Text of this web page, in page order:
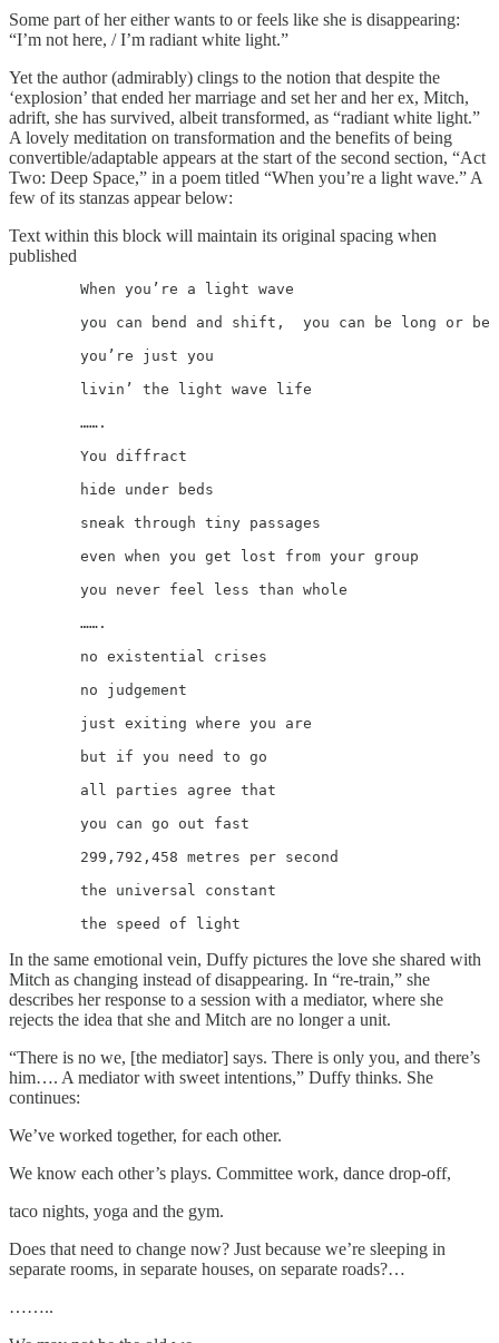
Some part of her either wants to or feels like she is disappearing:
“I’m not here, / I’m radiant white light.”
Yet the author (admirably) clings to the notion that despite the
‘explosion’ that ended her marriage and set her and her ex, Mitch,
adrift, she has survived, albeit transformed, as “radiant white light.”
A lovely meditation on transformation and the benefits of being
convertible/adaptable appears at the start of the second section, “Act
Two: Deep Space,” in a poem titled “When you’re a light wave.” A
few of its stanzas appear below:
Text within this block will maintain its original spacing when
published
	the speed of light
In the same emotional vein, Duffy pictures the love she shared with
Mitch as changing instead of disappearing. In “re-train,” she
describes her response to a session with a mediator, where she
rejects the idea that she and Mitch are no longer a unit.
“There is no we, [the mediator] says. There is only you, and there’s
him…. A mediator with sweet intentions,” Duffy thinks. She
continues:
We’ve worked together, for each other.
We know each other’s plays. Committee work, dance drop-off,
taco nights, yoga and the gym.
Does that need to change now? Just because we’re sleeping in
separate rooms, in separate houses, on separate roads?…
……..